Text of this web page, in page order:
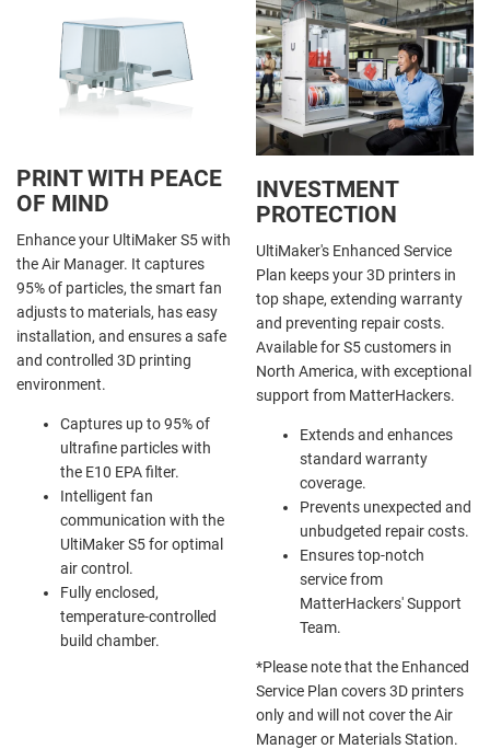
PRINT WITH PEACE
OF MIND
Enhance your UltiMaker S5 with
the Air Manager. It captures
95% of particles, the smart fan
adjusts to materials, has easy
installation, and ensures a safe
and controlled 3D printing
environment.
Captures up to 95% of
ultrafine particles with
the E10 EPA filter.
Intelligent fan
communication with the
UltiMaker S5 for optimal
air control.
Fully enclosed,
temperature-controlled
build chamber.
INVESTMENT
PROTECTION
UltiMaker's Enhanced Service
Plan keeps your 3D printers in
top shape, extending warranty
and preventing repair costs.
Available for S5 customers in
North America, with exceptional
support from MatterHackers.
Extends and enhances
standard warranty
coverage.
Prevents unexpected and
unbudgeted repair costs.
Ensures top-notch
service from
MatterHackers' Support
Team.
*Please note that the Enhanced
Service Plan covers3D printers
onlyand will not cover the Air
Manager or Materials Station.